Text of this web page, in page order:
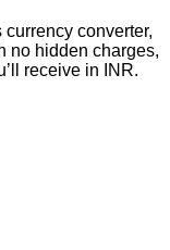
currency converter,
no hidden charges,
receive in INR.